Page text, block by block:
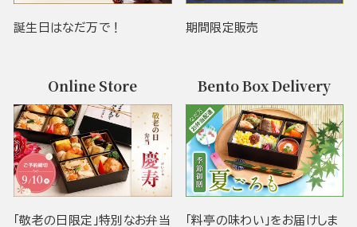
誕生日はなだ万で！ 期間限定販売
Online Store
「敬老の日限定」特別なお弁当
Bento Box Delivery
「料亭の味わい」をお届けしま